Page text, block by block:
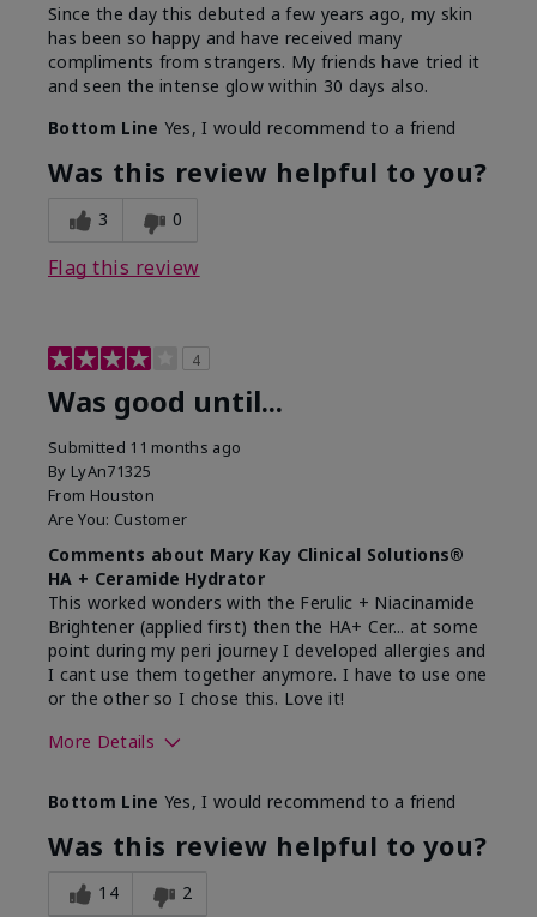
Since the day this debuted a few years ago, my skin
has been so happy and have received many
compliments from strangers. My friends have tried it
and seen the intense glow within 30 days also.
Bottom Line Yes, I would recommend to a friend
Was this review helpful to you?
3 0
Flag this review
4
Was good until...
Submitted 11 months ago
By LyAn71325
From Houston
Are You: Customer
Comments about Mary Kay Clinical Solutions®
HA + Ceramide Hydrator
This worked wonders with the Ferulic + Niacinamide
Brightener (applied first) then the HA+ Cer... at some
point during my peri journey I developed allergies and
I cant use them together anymore. I have to use one
or the other so I chose this. Love it!
More Details
What led you to try this
product?
Dryness
What was your overall usage
experience for this product?
Absorbs well
Bottom Line Yes, I would recommend to a friend
Was this review helpful to you?
14 2